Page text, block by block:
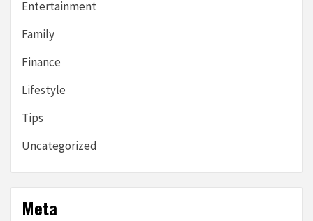
Entertainment
Family
Finance
Lifestyle
Tips
Uncategorized
Meta